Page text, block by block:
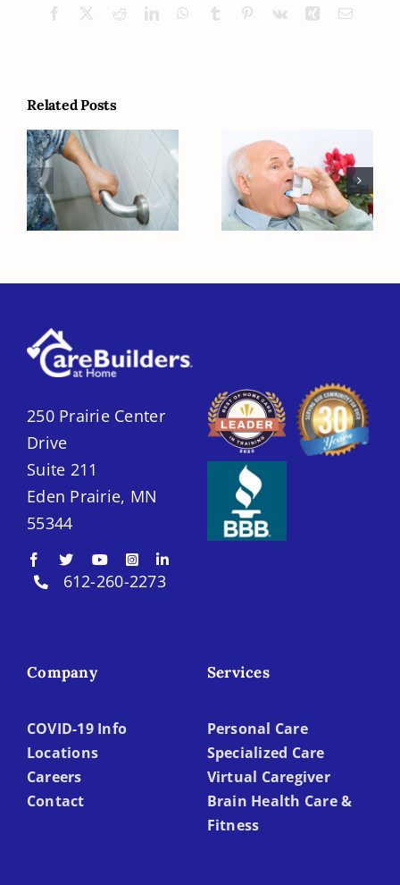
Facebook RedditLinkedInWhatsApp
Tumblr Pinterest
Vk XingEmail
Related Posts
Creating a
Safer Home for
Seniors with
Home Care
How to Make
Life Easier for
Seniors with
COPD
250 Prairie Center
Drive
Suite 211
Eden Prairie, MN
55344
612-260-2273
Company
COVID-19 Info
Locations
Careers
Contact
Services
Personal Care
Specialized Care
Virtual Caregiver
Brain Health Care &
Fitness